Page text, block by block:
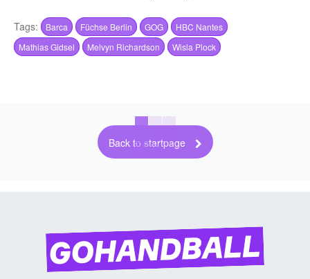
Tags: Barca Füchse Berlin GOG
HBC Nantes
Mathias Gidsel
Melvyn Richardson Wisla Plock
Back to startpage